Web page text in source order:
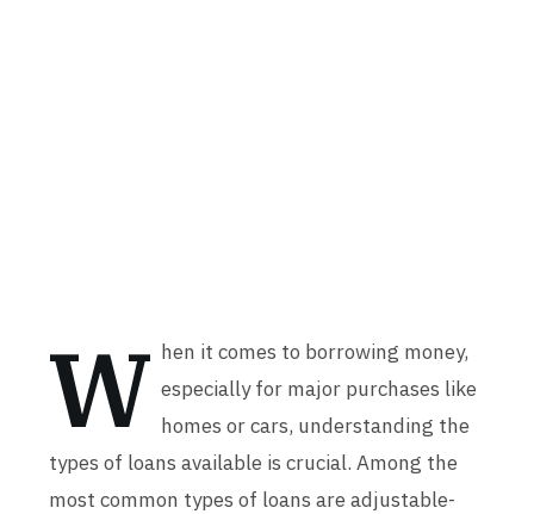
W hen it comes to borrowing money,
especially for major purchases like
homes or cars, understanding the
types of loans available is crucial. Among the
most common types of loans are adjustable-